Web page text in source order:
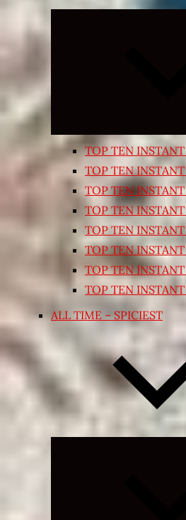
TOP TEN
TOP TEN
TOP TEN
TOP TEN
TOP TEN
TOP TEN
TOP TEN
TOP TEN
ALL TIME – SPICIEST